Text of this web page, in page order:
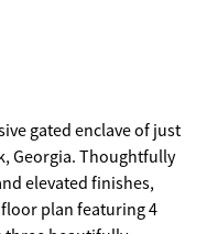
gated enclave of just
Georgia. Thoughtfully
plan featuring 4